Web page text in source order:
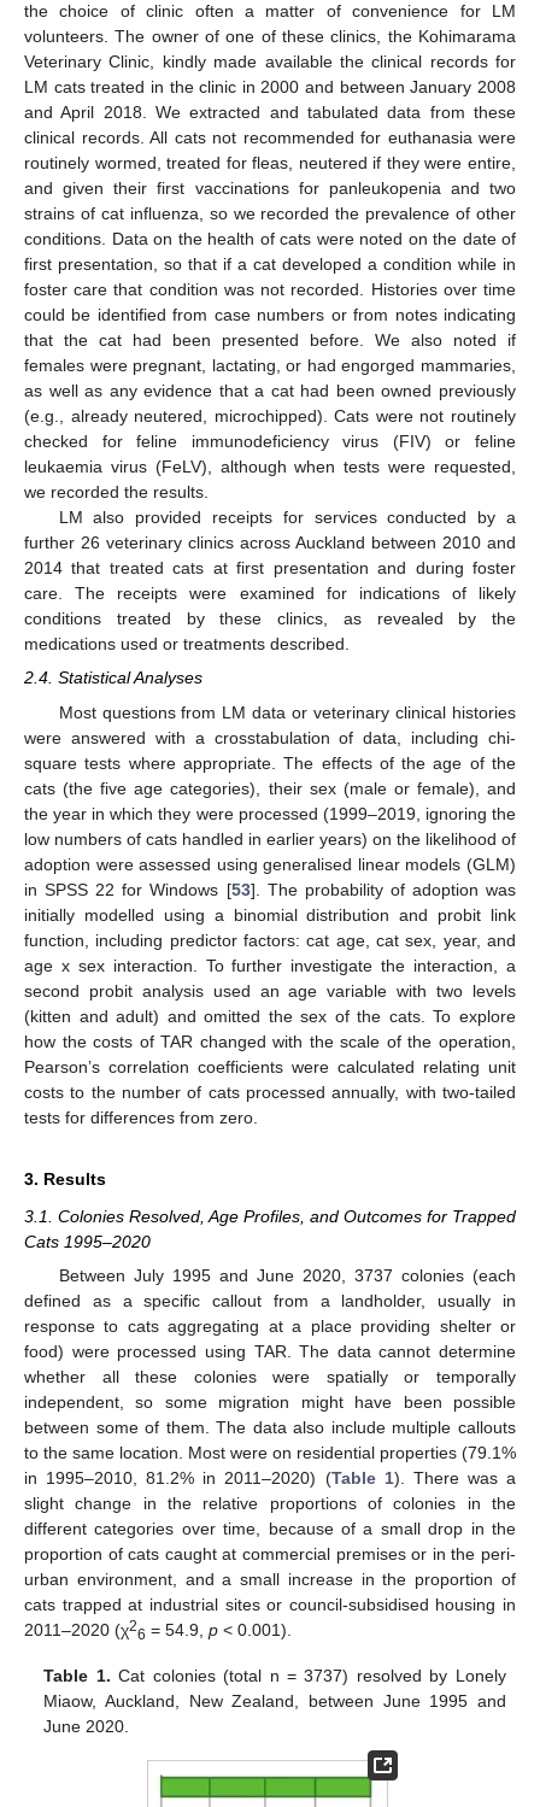
the choice of clinic often a matter of convenience for LM
volunteers. The owner of one of these clinics, the Kohimarama
Veterinary Clinic, kindly made available the clinical records for
LM cats treated in the clinic in 2000 and between January 2008
and April 2018. We extracted and tabulated data from these
clinical records. All cats not recommended for euthanasia were
routinely wormed, treated for fleas, neutered if they were entire,
and given their first vaccinations for panleukopenia and two
strains of cat influenza, so we recorded the prevalence of other
conditions. Data on the health of cats were noted on the date of
first presentation, so that if a cat developed a condition while in
foster care that condition was not recorded. Histories over time
could be identified from case numbers or from notes indicating
that the cat had been presented before. We also noted if
females were pregnant, lactating, or had engorged mammaries,
as well as any evidence that a cat had been owned previously
(e.g., already neutered, microchipped). Cats were not routinely
checked for feline immunodeficiency virus (FIV) or feline
leukaemia virus (FeLV), although when tests were requested,
we recorded the results.
LM also provided receipts for services conducted by a
further 26 veterinary clinics across Auckland between 2010 and
2014 that treated cats at first presentation and during foster
care. The receipts were examined for indications of likely
conditions treated by these clinics, as revealed by the
medications used or treatments described.
2.4. Statistical Analyses
Most questions from LM data or veterinary clinical histories
were answered with a crosstabulation of data, including chi-
square tests where appropriate. The effects of the age of the
cats (the five age categories), their sex (male or female), and
the year in which they were processed (1999–2019, ignoring the
low numbers of cats handled in earlier years) on the likelihood of
adoption were assessed using generalised linear models (GLM)
in SPSS 22 for Windows [53]. The probability of adoption was
initially modelled using a binomial distribution and probit link
function, including predictor factors: cat age, cat sex, year, and
age x sex interaction. To further investigate the interaction, a
second probit analysis used an age variable with two levels
(kitten and adult) and omitted the sex of the cats. To explore
how the costs of TAR changed with the scale of the operation,
Pearson’s correlation coefficients were calculated relating unit
costs to the number of cats processed annually, with two-tailed
tests for differences from zero.
3. Results
3.1. Colonies Resolved, Age Profiles, and Outcomes for Trapped
Cats 1995–2020
Between July 1995 and June 2020, 3737 colonies (each
defined as a specific callout from a landholder, usually in
response to cats aggregating at a place providing shelter or
food) were processed using TAR. The data cannot determine
whether all these colonies were spatially or temporally
independent, so some migration might have been possible
between some of them. The data also include multiple callouts
to the same location. Most were on residential properties (79.1%
in 1995–2010, 81.2% in 2011–2020) (Table 1). There was a
slight change in the relative proportions of colonies in the
different categories over time, because of a small drop in the
proportion of cats caught at commercial premises or in the peri-
urban environment, and a small increase in the proportion of
cats trapped at industrial sites or council-subsidised housing in
2011–2020 (χ26 = 54.9, p < 0.001).
Table 1. Cat colonies (total n = 3737) resolved by Lonely
Miaow, Auckland, New Zealand, between June 1995 and
June 2020.